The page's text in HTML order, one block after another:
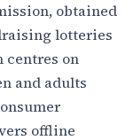
obtained
lotteries
centres on
and adults
offline